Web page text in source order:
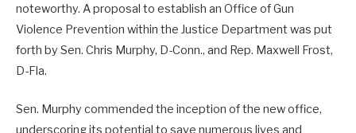
noteworthy. A proposal to establish an Office of Gun
Violence Prevention within the Justice Department was put
forth by Sen. Chris Murphy, D-Conn., and Rep. Maxwell Frost,
D-Fla.
Sen. Murphy commended the inception of the new office,
underscoring its potential to save numerous lives and